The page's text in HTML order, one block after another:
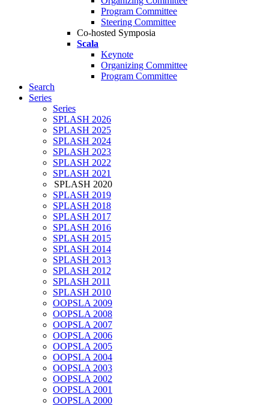
Program Committee
Steering Committee
Co-hosted Symposia
Scala
Keynote
Organizing Committee
Program Committee
Search
Series
Series
SPLASH 2026
SPLASH 2025
SPLASH 2024
SPLASH 2023
SPLASH 2022
SPLASH 2021
SPLASH 2020
SPLASH 2019
SPLASH 2018
SPLASH 2017
SPLASH 2016
SPLASH 2015
SPLASH 2014
SPLASH 2013
SPLASH 2012
SPLASH 2011
SPLASH 2010
OOPSLA 2009
OOPSLA 2008
OOPSLA 2007
OOPSLA 2006
OOPSLA 2005
OOPSLA 2004
OOPSLA 2003
OOPSLA 2002
OOPSLA 2001
OOPSLA 2000